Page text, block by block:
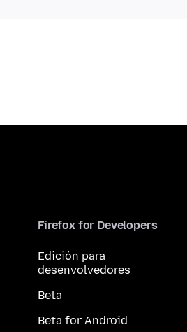
Firefox for Developers
Edición para
desenvolvedores
Beta
Beta for Android